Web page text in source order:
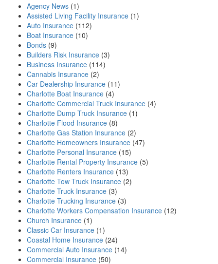
Agency News (1)
Assisted Living Facility Insurance (1)
Auto Insurance (112)
Boat Insurance (10)
Bonds (9)
Builders Risk Insurance (3)
Business Insurance (114)
Cannabis Insurance (2)
Car Dealership Insurance (11)
Charlotte Boat Insurance (4)
Charlotte Commercial Truck Insurance (4)
Charlotte Dump Truck Insurance (1)
Charlotte Flood Insurance (8)
Charlotte Gas Station Insurance (2)
Charlotte Homeowners Insurance (47)
Charlotte Personal Insurance (15)
Charlotte Rental Property Insurance (5)
Charlotte Renters Insurance (13)
Charlotte Tow Truck Insurance (2)
Charlotte Truck Insurance (3)
Charlotte Trucking Insurance (3)
Charlotte Workers Compensation Insurance (12)
Church Insurance (1)
Classic Car Insurance (1)
Coastal Home Insurance (24)
Commercial Auto Insurance (14)
Commercial Insurance (50)